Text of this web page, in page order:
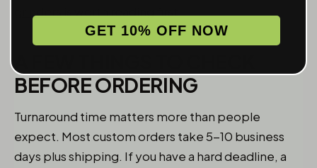
BEFORE ORDERING
Turnaround time matters more than people
expect. Most custom orders take 5-10 business
days plus shipping. If you have a hard deadline, a
GET 10% OFF NOW